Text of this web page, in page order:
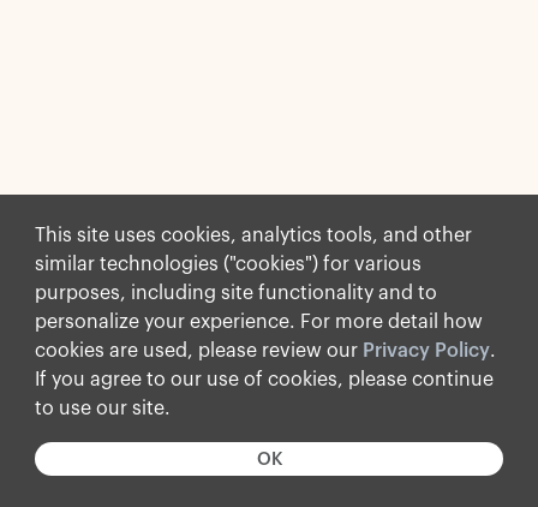
This site uses cookies, analytics tools, and other
similar technologies ("cookies") for various
purposes, including site functionality and to
personalize your experience. For more detail how
cookies are used, please review our Privacy Policy.
If you agree to our use of cookies, please continue
to use our site.
OK